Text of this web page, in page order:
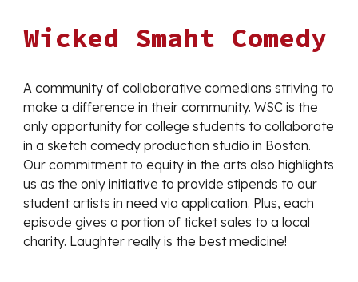
Wicked Smaht Comedy
A community of collaborative comedians striving to
make a difference in their community. WSC is the
only opportunity for college students to collaborate
in a sketch comedy production studio in Boston.
Our commitment to equity in the arts also highlights
us as the only initiative to provide stipends to our
student artists in need via application. Plus, each
episode gives a portion of ticket sales to a local
charity. Laughter really is the best medicine!